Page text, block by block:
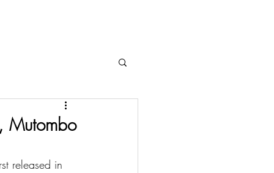
Mutombo
released in